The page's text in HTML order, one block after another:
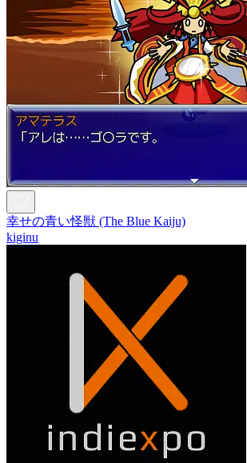
幸せの青い怪獣 (The Blue Kaiju)
kiginu